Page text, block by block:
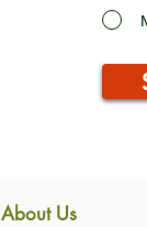
About Us